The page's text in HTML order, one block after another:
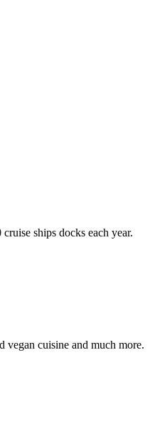
ships docks each year.
vegan cuisine and much more.